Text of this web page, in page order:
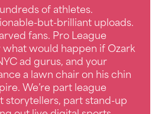
of athletes.
but-brilliant uploads.
fans. Pro League
would happen if Ozark
ad gurus, and your
a lawn chair on his chin
We’re part league
storytellers, part stand-up